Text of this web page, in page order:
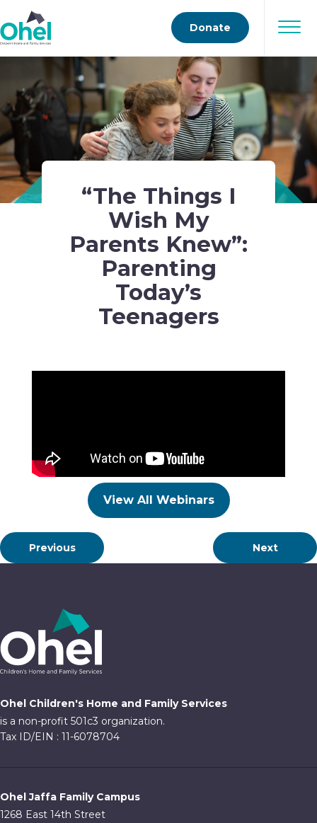
Donate
“The Things I
Wish My
Parents Knew”:
Parenting
Today’s
Teenagers
View All Webinars
Previous Next
Ohel Children's Home and Family Services
is a non-profit 501c3 organization.
Tax ID/EIN : 11-6078704
Ohel Jaffa Family Campus
1268 East 14th Street